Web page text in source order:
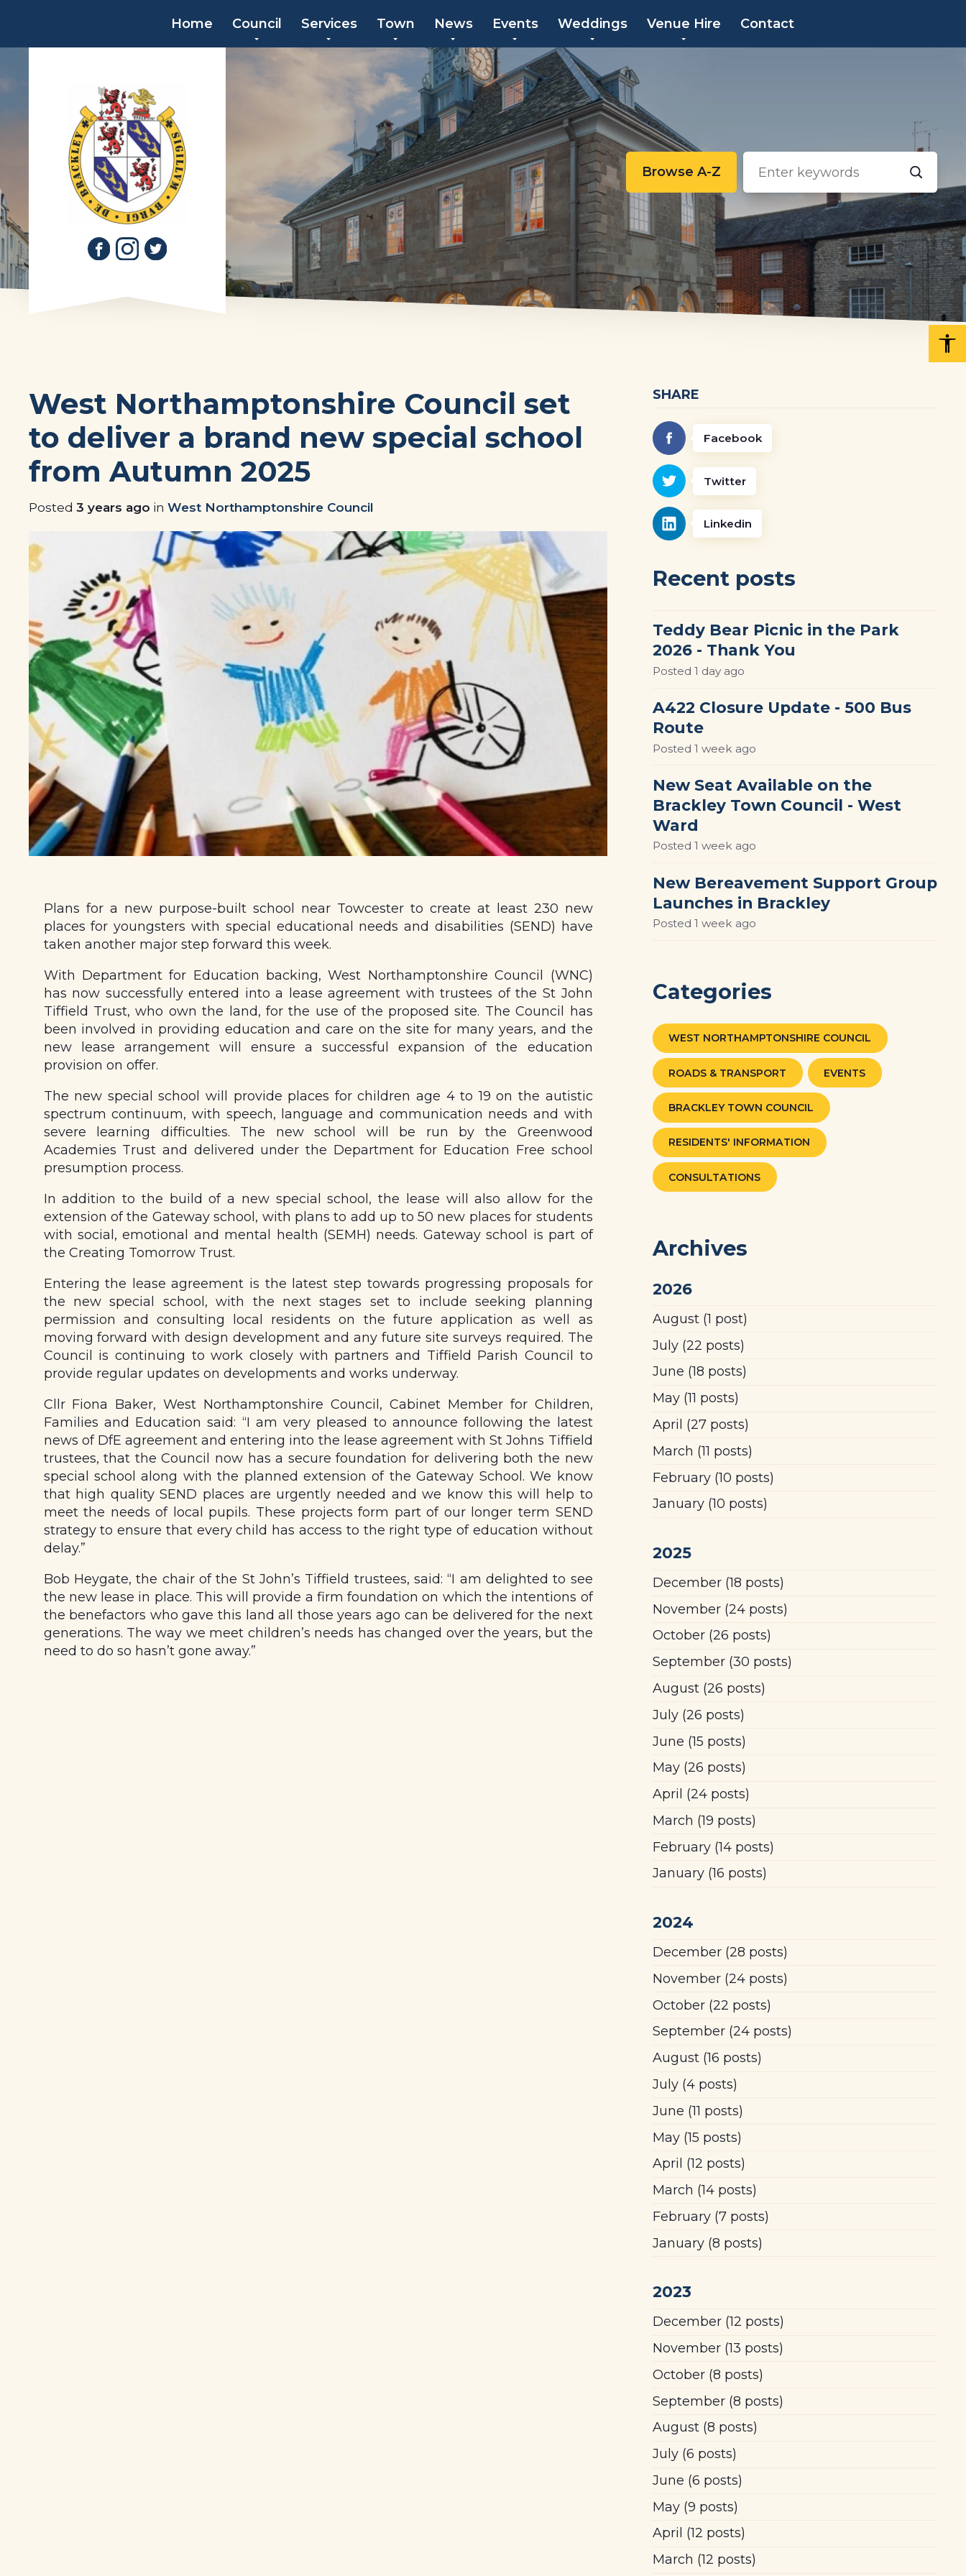
Home Council Services Town News Events Weddings Venue Hire Contact
Browse A-Z
West Northamptonshire Council set
to deliver a brand new special school
from Autumn 2025
Posted3 years ago inWest Northamptonshire Council
Plans for a new purpose-built school near Towcester to create at least 230 new
places for youngsters with special educational needs and disabilities (SEND) have
taken another major step forward this week.
With Department for Education backing, West Northamptonshire Council (WNC)
has now successfully entered into a lease agreement with trustees of the St John
Tiffield Trust, who own the land, for the use of the proposed site. The Council has
been involved in providing education and care on the site for many years, and the
new lease arrangement will ensure a successful expansion of the education
provision on offer.
The new special school will provide places for children age 4 to 19 on the autistic
spectrum continuum, with speech, language and communication needs and with
severe learning difficulties. The new school will be run by the Greenwood
Academies Trust and delivered under the Department for Education Free school
presumption process.
In addition to the build of a new special school, the lease will also allow for the
extension of the Gateway school, with plans to add up to 50 new places for students
with social, emotional and mental health (SEMH) needs. Gateway school is part of
the Creating Tomorrow Trust.
Entering the lease agreement is the latest step towards progressing proposals for
the new special school, with the next stages set to include seeking planning
permission and consulting local residents on the future application as well as
moving forward with design development and any future site surveys required. The
Council is continuing to work closely with partners and Tiffield Parish Council to
provide regular updates on developments and works underway.
Cllr Fiona Baker, West Northamptonshire Council, Cabinet Member for Children,
Families and Education said: “I am very pleased to announce following the latest
news of DfE agreement and entering into the lease agreement with St Johns Tiffield
trustees, that the Council now has a secure foundation for delivering both the new
special school along with the planned extension of the Gateway School. We know
that high quality SEND places are urgently needed and we know this will help to
meet the needs of local pupils. These projects form part of our longer term SEND
strategy to ensure that every child has access to the right type of education without
delay.”
Bob Heygate, the chair of the St John’s Tiffield trustees, said: “I am delighted to see
the new lease in place. This will provide a firm foundation on which the intentions of
the benefactors who gave this land all those years ago can be delivered for the next
generations. The way we meet children’s needs has changed over the years, but the
need to do so hasn’t gone away.”
SHARE
Facebook
Twitter
Linkedin
Recent posts
Teddy Bear Picnic in the Park
2026 - Thank You
Posted 1 day ago
A422 Closure Update - 500 Bus
Route
Posted 1 week ago
New Seat Available on the
Brackley Town Council - West
Ward
Posted 1 week ago
New Bereavement Support Group
Launches in Brackley
Posted 1 week ago
Categories
WEST NORTHAMPTONSHIRE COUNCIL
ROADS & TRANSPORT EVENTS
BRACKLEY TOWN COUNCIL
RESIDENTS' INFORMATION
CONSULTATIONS
Archives
2026
August(1 post)
July(22 posts)
June (18 posts)
May(11 posts)
April (27 posts)
March (11 posts)
February(10 posts)
January(10 posts)
2025
December(18 posts)
November(24 posts)
October(26 posts)
September(30 posts)
August(26 posts)
July(26 posts)
June (15 posts)
May(26 posts)
April (24 posts)
March (19 posts)
February(14 posts)
January(16 posts)
2024
December(28 posts)
November(24 posts)
October(22 posts)
September(24 posts)
August(16 posts)
July(4 posts)
June (11 posts)
May(15 posts)
April (12 posts)
March (14 posts)
February(7 posts)
January(8 posts)
2023
December(12 posts)
November(13 posts)
October(8 posts)
September(8 posts)
August(8 posts)
July(6 posts)
June (6 posts)
May(9 posts)
April (12 posts)
March (12 posts)